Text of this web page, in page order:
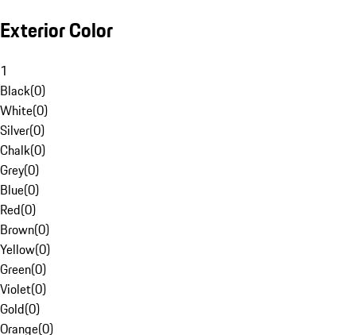
Exterior Color
1
Black(0)
White(0)
Silver(0)
Chalk(0)
Grey(0)
Blue(0)
Red(0)
Brown(0)
Yellow(0)
Green(0)
Violet(0)
Gold(0)
Orange(0)